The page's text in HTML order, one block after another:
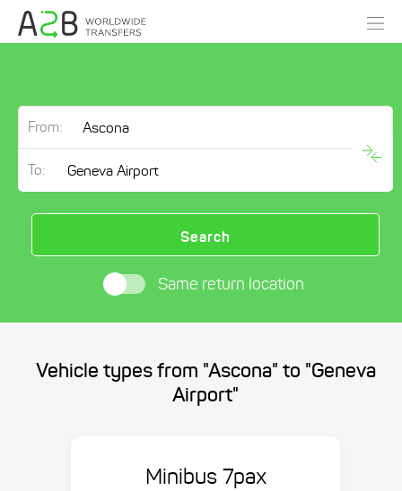
From:
To:
Search
Same return location
Vehicle types from "Ascona" to "Geneva
Airport"
Minibus 7pax